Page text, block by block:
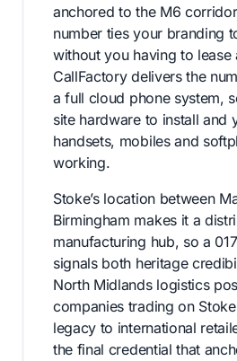
anchored to the M6
number ties your branding
without you having to lease
CallFactory delivers the
a full cloud phone system,
site hardware to install and
handsets, mobiles and
working.
Stoke’s location between
Birmingham makes it a
manufacturing hub, so a
signals both heritage
North Midlands logistics
companies trading on
legacy to international
the final credential that